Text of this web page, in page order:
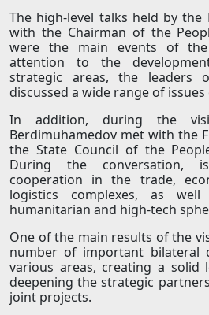
The high-level talks held by the
with the Chairman of the
were the main events of the
attention to the
strategic areas, the leaders
discussed a wide range of
In addition, during the
Berdimuhamedov met with the
the State Council of the
During the conversation,
cooperation in the trade,
logistics complexes, as
humanitarian and high-tech
One of the main results of the
number of important bilateral
various areas, creating a
deepening the strategic
joint projects.